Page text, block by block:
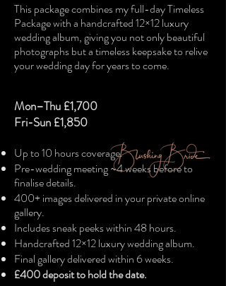
This package combines my full-day Timeless
Package with a handcrafted 12×12 luxury
wedding album, giving you not only beautiful
photographs but a timeless keepsake to relive
your wedding day for years to come.
Mon–Thu £1,700
Fri-Sun £1,850
Up to 10 hours coverage.
Pre-wedding meeting ~4 weeks before to
finalise details.
400+ images delivered in your private online
gallery.
Includes sneak peeks within 48 hours.
Handcrafted 12×12 luxury wedding album.
Final gallery delivered within 6 weeks.
£400 deposit to hold the date.